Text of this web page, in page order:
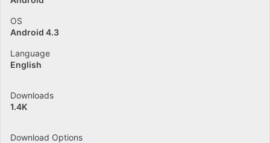
OS
Android 4.3
Language
English
Downloads
1.4K
Download Options